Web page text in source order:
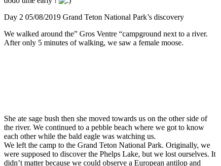
Day 2 05/08/2019 Grand Teton National Park’s discovery
We walked around the” Gros Ventre “campground next to a river.
After only 5 minutes of walking, we saw a female moose.
She ate sage bush then she moved towards us on the other side of
the river. We continued to a pebble beach where we got to know
each other while the bald eagle was watching us.
We left the camp to the Grand Teton National Park. Originally, we
were supposed to discover the Phelps Lake, but we lost ourselves. It
didn’t matter because we could observe a European antilop and